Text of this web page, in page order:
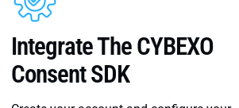
Integrate The CYBEXO
Consent SDK